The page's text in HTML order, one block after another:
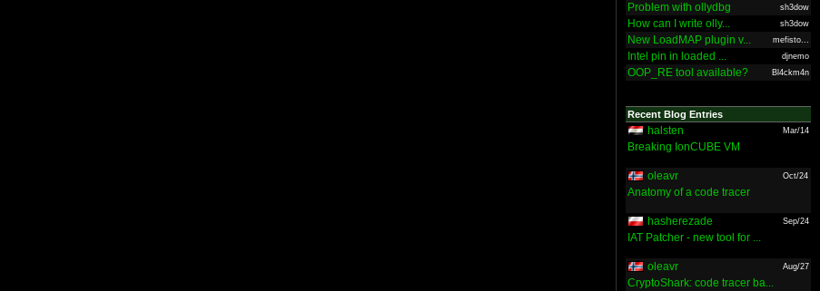
Problem with ollydbg sh3dow
How can I write olly... sh3dow
New LoadMAP plugin v... mefisto...
Intel pin in loaded ... djnemo
OOP_RE tool available? Bl4ckm4n
Recent Blog Entries
halsten Mar/14
Breaking IonCUBE VM
oleavr Oct/24
Anatomy of a code tracer
hasherezade Sep/24
IAT Patcher - new tool for ...
oleavr Aug/27
CryptoShark: code tracer ba...